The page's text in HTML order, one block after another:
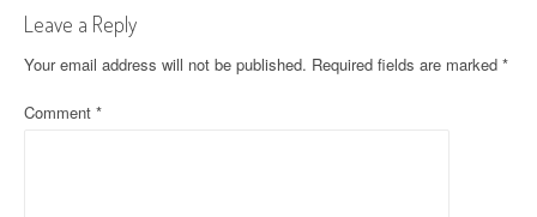
t
n
a
Leave a Reply
Your email address will not be published. Required fields are marked *
Comment *